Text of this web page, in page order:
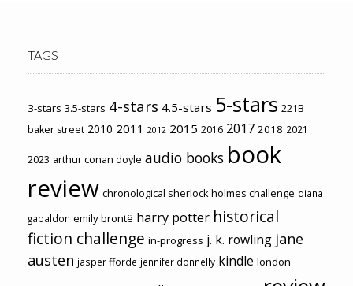
TAGS
3-stars 3.5-stars 4-stars 4.5-stars 5-stars 221B
baker street 2010 2011 2012 2015 2016 2017 2018 2021
2023 arthur conan doyle audio books book
review chronological sherlock holmes challenge diana
gabaldon emily brontë harry potter historical
fiction challenge in-progress j. k. rowling jane
austen jasper fforde jennifer donnelly kindle london